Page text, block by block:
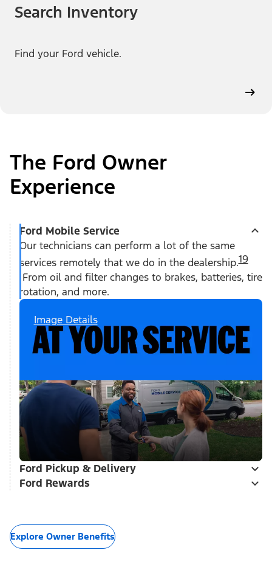
Search Inventory
Find your Ford vehicle.
The Ford Owner
Experience
Ford Mobile Service
Our technicians can perform a lot of the same
services remotely that we do in the dealership.19
From oil and filter changes to brakes, batteries, tire
rotation, and more.
Image Details
Ford Pickup & Delivery
Ford Rewards
Explore Owner Benefits